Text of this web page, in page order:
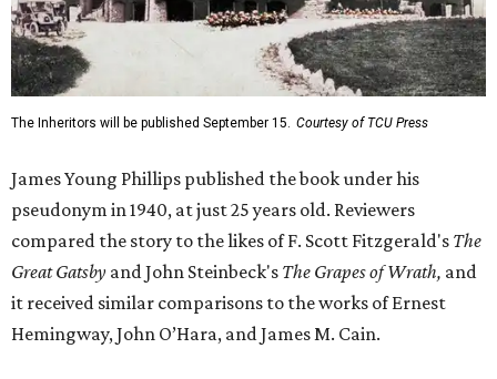
The Inheritors will be published September 15. Courtesy of TCU Press
James Young Phillips published the book under his
pseudonym in 1940, at just 25 years old. Reviewers
compared the story to the likes of F. Scott Fitzgerald's The
Great Gatsby and John Steinbeck's The Grapes of Wrath, and
it received similar comparisons to the works of Ernest
Hemingway, John O’Hara, and James M. Cain.